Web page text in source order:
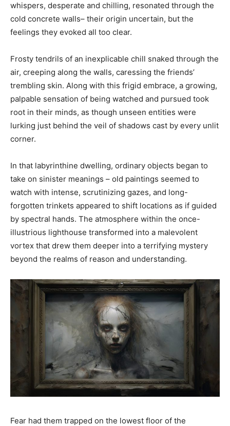
whispers, desperate and chilling, resonated through the
cold concrete walls– their origin uncertain, but the
feelings they evoked all too clear.
Frosty tendrils of an inexplicable chill snaked through the
air, creeping along the walls, caressing the friends’
trembling skin. Along with this frigid embrace, a growing,
palpable sensation of being watched and pursued took
root in their minds, as though unseen entities were
lurking just behind the veil of shadows cast by every unlit
corner.
In that labyrinthine dwelling, ordinary objects began to
take on sinister meanings – old paintings seemed to
watch with intense, scrutinizing gazes, and long-
forgotten trinkets appeared to shift locations as if guided
by spectral hands. The atmosphere within the once-
illustrious lighthouse transformed into a malevolent
vortex that drew them deeper into a terrifying mystery
beyond the realms of reason and understanding.
Fear had them trapped on the lowest floor of the